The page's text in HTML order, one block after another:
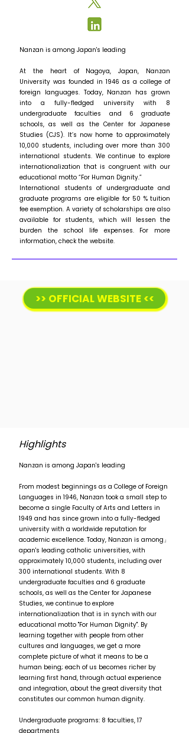
Nanzan is among Japan's leading
At the heart of Nagoya, Japan, Nanzan
University was founded in 1946 as a college of
foreign languages. Today, Nanzan has grown
into a fully-fledged university with 8
undergraduate faculties and 6 graduate
schools, as well as the Center for Japanese
Studies (CJS). It’s now home to approximately
10,000 students, including over more than 300
international students. We continue to explore
internationalization that is congruent with our
educational motto “For Human Dignity.”
International students of undergraduate and
graduate programs are eligible for 50 % tuition
fee exemption. A variety of scholarships are also
available for students, which will lessen the
burden the school life expenses. For more
information, check the website.
>> OFFICIAL WEBSITE <<
Highlights
Nanzan is among Japan's leading
From modest beginnings as a College of Foreign
Languages in 1946, Nanzan took a small step to
become a single Faculty of Arts and Letters in
1949 and has since grown into a fully-fledged
university with a worldwide reputation for
academic excellence. Today, Nanzan is among」
apan's leading catholic universities, with
approximately 10,000 students, including over
300 international students. With 8
undergraduate faculties and 6 graduate
schools, as well as the Center for Japanese
Studies, we continue to explore
internationalization that is in synch with our
educational motto "For Human Dignity". By
learning together with people from other
cultures and languages, we get a more
complete picture of what it means to be a
human being; each of us becomes richer by
learning first hand, through actual experience
and integration, about the great diversity that
constitutes our common human dignity.
Undergraduate programs: 8 faculties, 17
departments